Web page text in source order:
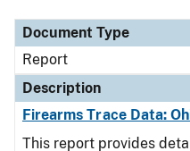
Document Type
Report
Description
Firearms Trace Data:
This report provides